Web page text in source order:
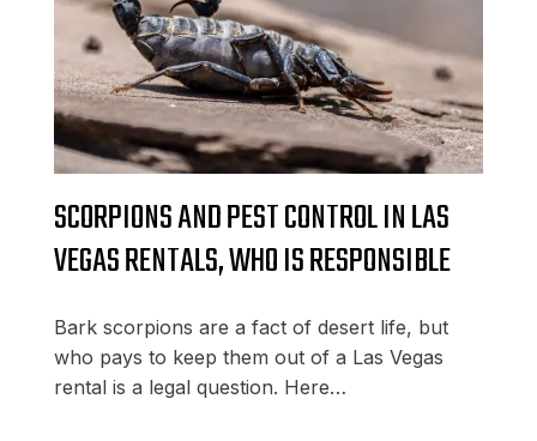
SCORPIONS AND PEST CONTROL IN LAS
VEGAS RENTALS, WHO IS RESPONSIBLE
Bark scorpions are a fact of desert life, but
who pays to keep them out of a Las Vegas
rental is a legal question. Here…